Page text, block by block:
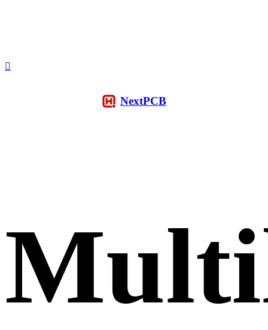
NextPCB